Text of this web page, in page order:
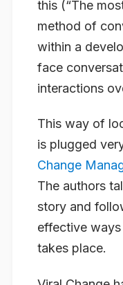
this (“The
method of
within a
face
interactions
This way of
is plugged
Change
The authors
story and
effective
takes place.